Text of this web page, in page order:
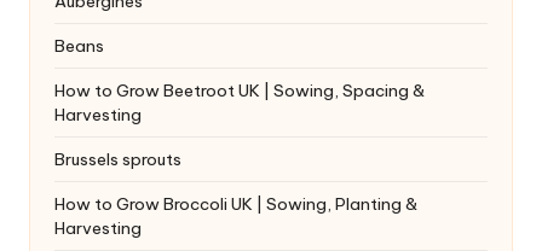
Beans
How to Grow Beetroot UK | Sowing, Spacing &
Harvesting
Brussels sprouts
How to Grow Broccoli UK | Sowing, Planting &
Harvesting